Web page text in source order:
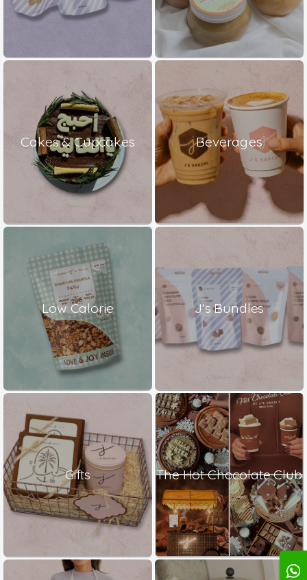
Cakes & Cupcakes Beverages
Low Calorie J's Bundles
Gifts The Hot Chocolate Club